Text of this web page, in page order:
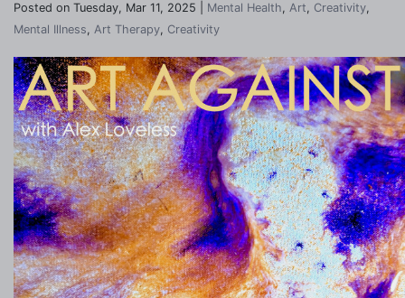
Posted on Tuesday, Mar 11, 2025 | Mental Health, Art, Creativity,
Mental Illness, Art Therapy, Creativity